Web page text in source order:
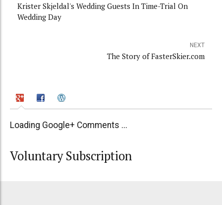
Krister Skjeldal's Wedding Guests In Time-Trial On
Wedding Day
NEXT
The Story of FasterSkier.com
Loading Google+ Comments ...
Voluntary Subscription